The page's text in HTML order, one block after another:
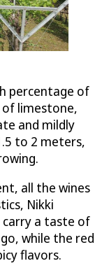
percentage of
of limestone,
and mildly
to 2 meters,
all the wines
Nikki
carry a taste of
while the red
flavors.